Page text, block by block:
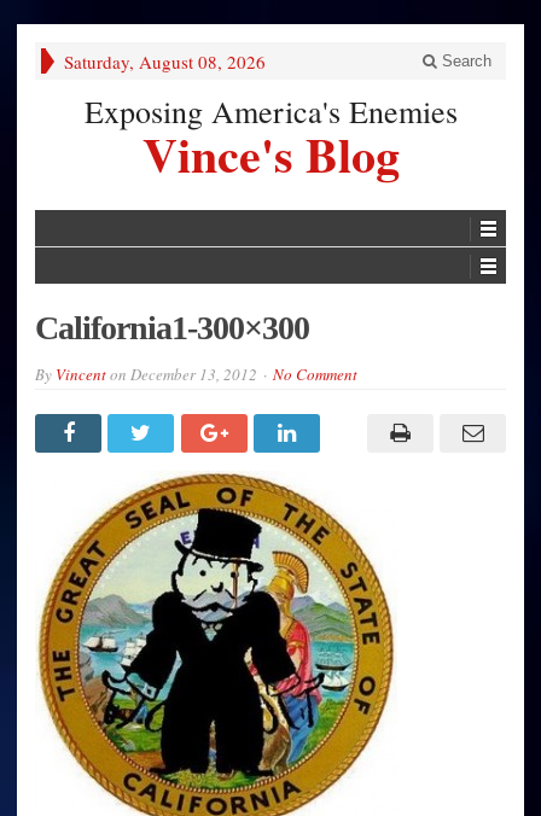
Saturday, August 08, 2026 Search
Exposing America's Enemies
Vince's Blog
California1-300×300
By Vincenton December 13, 2012 No Comment